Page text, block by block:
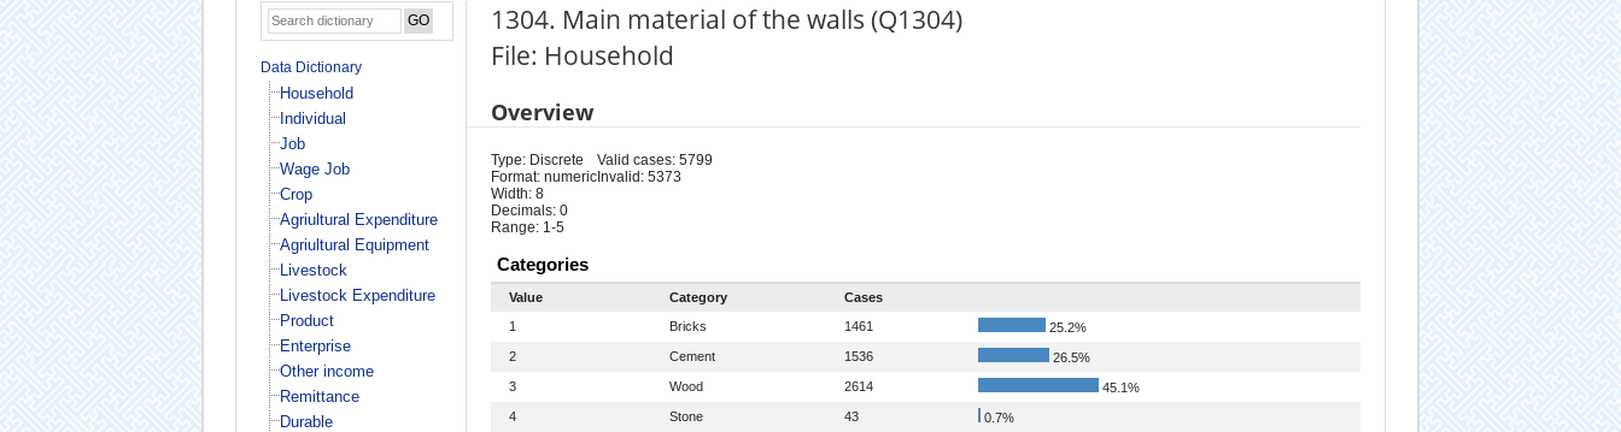
Data Dictionary
Household
Individual
Job
Wage Job
Crop
Agriultural Expenditure
Agriultural Equipment
Livestock
Livestock Expenditure
Product
Enterprise
Other income
Remittance
Durable
1304. Main material of the walls (Q1304)
File: Household
Overview
Type: Discrete
Format: numeric
Width: 8
Decimals: 0
Range: 1-5
Valid cases: 5799
Invalid: 5373
Categories
Value Category
Cases
1
Bricks 1461
25.2%
2
Cement 1536
26.5%
3
Wood 2614
45.1%
4
Stone 43
0.7%